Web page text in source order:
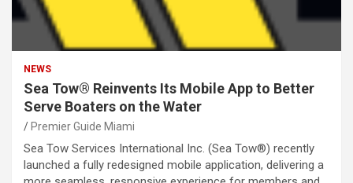
NEWS
Sea Tow® Reinvents Its Mobile App to Better
Serve Boaters on the Water
Premier Guide Miami
Sea Tow Services International Inc. (Sea Tow®) recently
launched a fully redesigned mobile application, delivering a